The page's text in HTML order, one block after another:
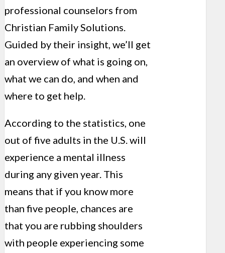
professional counselors from
Christian Family Solutions.
Guided by their insight, we’ll get
an overview of what is going on,
what we can do, and when and
where to get help.
According to the statistics, one
out of five adults in the U.S. will
experience a mental illness
during any given year. This
means that if you know more
than five people, chances are
that you are rubbing shoulders
with people experiencing some